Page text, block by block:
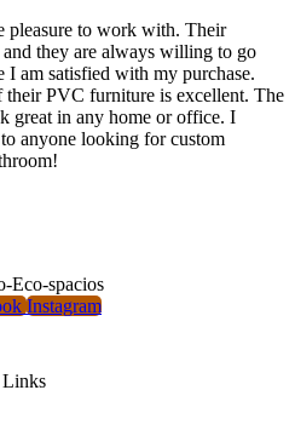
pleasure to work with. Their
they are always willing to go
I am satisfied with my purchase.
PVC furniture is excellent. The
great in any home or office. I
anyone looking for custom
Instagram
Links